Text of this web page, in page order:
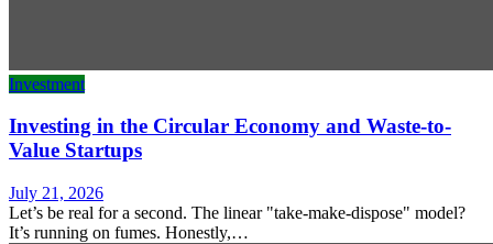
Investment
Investing in the Circular Economy and Waste-to-
Value Startups
July 21, 2026
Let’s be real for a second. The linear "take-make-dispose" model?
It’s running on fumes. Honestly,…